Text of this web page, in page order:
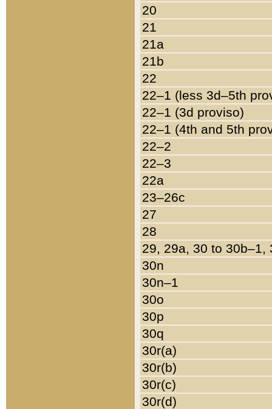
20
21
21a
21b
22
22–1 (less 3d–5th
22–1 (3d proviso)
22–1 (4th and 5th
22–2
22–3
22a
23–26c
27
28
29, 29a, 30 to 30b–1,
30n
30n–1
30o
30p
30q
30r(a)
30r(b)
30r(c)
30r(d)